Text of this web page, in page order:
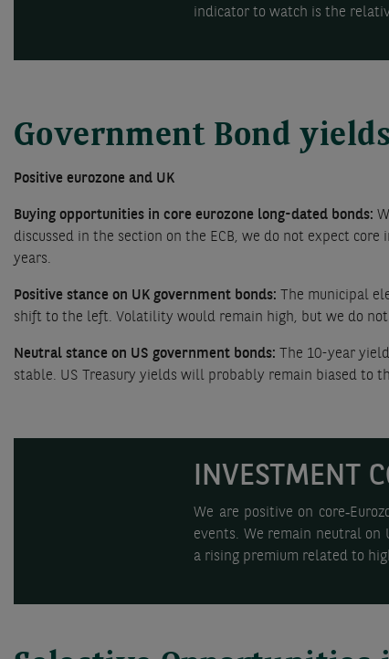
indicator to watch is the
Government Bond
Positive eurozone and UK
Buying opportunities in core eurozone long-dated bonds:
discussed in the section on the ECB, we do not expect
years.
Positive stance on UK government bonds: The municipal
shift to the left. Volatility would remain high, but we do
Neutral stance on US government bonds: The 10-year
stable. US Treasury yields will probably remain biased to
INVESTMENT
We are positive on
events. We remain neutral on
a rising premium related to